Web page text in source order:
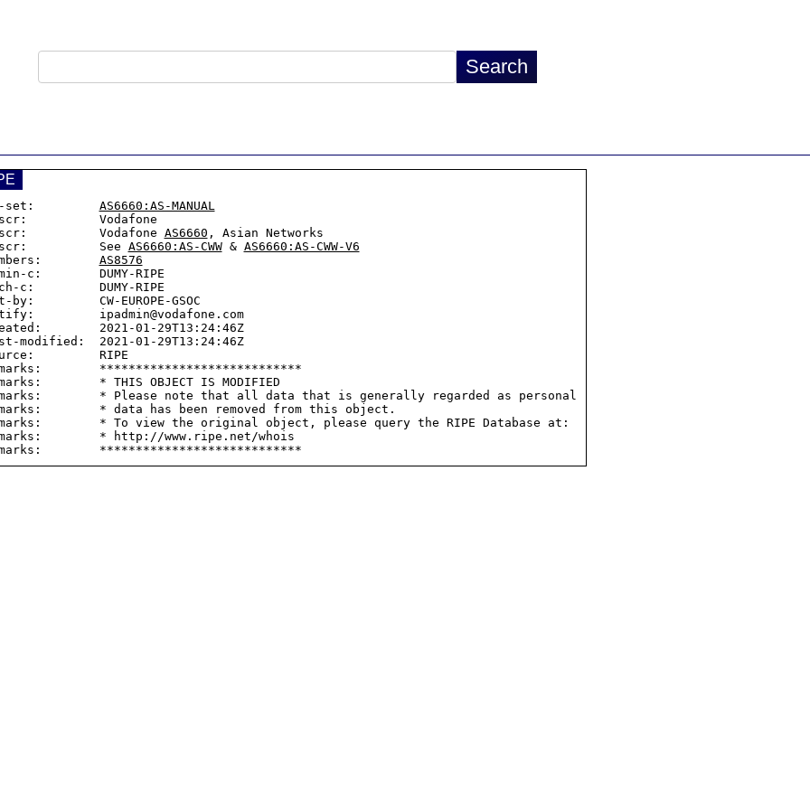
set: AS6660:AS-MANUAL
Vodafone
Vodafone AS6660 , Asian Networks
See AS6660:AS-CWW & AS6660:AS-CWW-V6
AS8576
c:        DUMY-RIPE
c:         DUMY-RIPE
by:         CW-EUROPE-GSOC
ipadmin@vodafone.com
2021-01-29T13:24:46Z
modified:  2021-01-29T13:24:46Z
RIPE
****************************
* THIS OBJECT IS MODIFIED
* Please note that all data that is generally regarded as personal
* data has been removed from this object.
* To view the original object, please query the RIPE Database at:
* http://www.ripe.net/whois